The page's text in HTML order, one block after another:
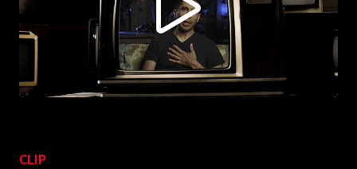
Do you want to see this anyways? You can change your preferences
here:
ACCEPT VIMEO
CLIP